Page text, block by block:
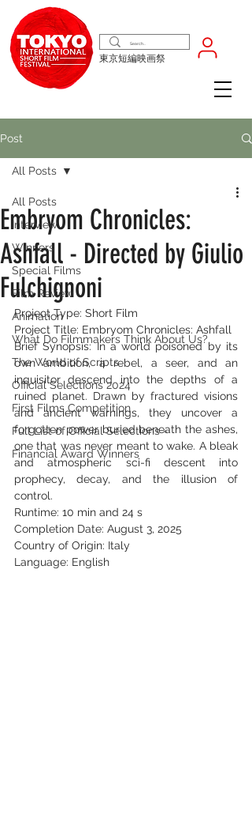
東京短編映画祭
Post
All Posts
Interview
Winners
Special Films
Film Review
Animation
What Do Filmmakers Think About Us?
The World of Scripts
Official Selections 2024
First Films Competition
Full List of Official Selections -
Financial Award Winners
All Posts
Embryom Chronicles:
Ashfall - Directed by Giulio
Fulchignoni
Project Type: Short Film
Project Title: Embryom Chronicles: Ashfall
Brief Synopsis: In a world poisoned by its
own ambition, a rebel, a seer, and an
inquisitor descend into the depths of a
ruined planet. Drawn by fractured visions
and ancient warnings, they uncover a
forgotten power buried beneath the ashes,
one that was never meant to wake. A bleak
and atmospheric sci-fi descent into
prophecy, decay, and the illusion of
control.
Runtime: 10 min and 24 s
Completion Date: August 3, 2025
Country of Origin: Italy
Language: English